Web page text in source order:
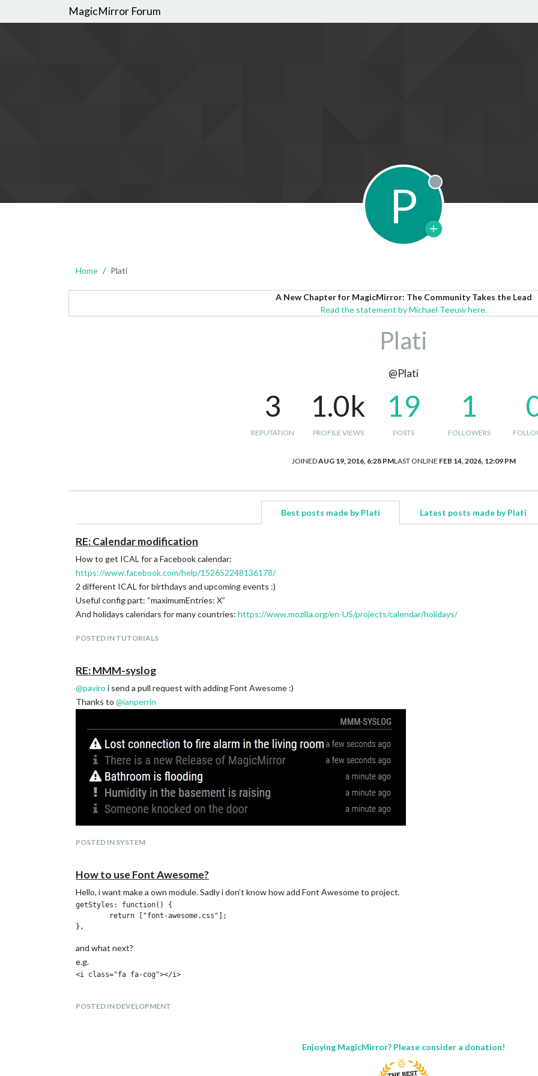
MagicMirror Forum
P Offline
Home Plati
A New Chapter for MagicMirror: The Community Takes the Lead
Read the statement by Michael Teeuw here.
Plati
@Plati
3
REPUTATION
1.0k
PROFILE VIEWS
19
POSTS
1
FOLLOWERS
JOINEDAUG 19, 2016, 6:28 PMLAST ONLINE FEB 14, 2026, 12:09 PM
Best posts made by Plati Latest posts made by Plati
RE: Calendar modification
How to get ICAL for a Facebook calendar:
https://www.facebook.com/help/152652248136178/
2 different ICAL for birthdays and upcoming events :)
Useful config part: “maximumEntries: X”
And holidays calendars for many countries: https://www.mozilla.org/en-US/projects/calendar/holidays/
POSTED IN TUTORIALS
RE: MMM-syslog
@paviro i send a pull request with adding Font Awesome :)
Thanks to @ianperrin
POSTED IN SYSTEM
How to use Font Awesome?
Hello, i want make a own module. Sadly i don’t know how add Font Awesome to project.
getStyles: function() {
and what next?
e.g.
POSTED IN DEVELOPMENT
Enjoying MagicMirror? Please consider a donation!